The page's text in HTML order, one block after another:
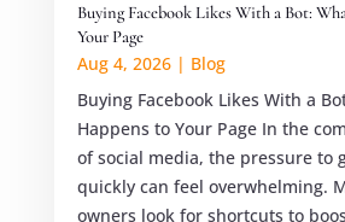
Buying Facebook Likes With a Bot:
Your Page
Aug 4, 2026| Blog
Buying Facebook Likes With a
Happens to Your Page In the
of social media, the pressure to
quickly can feel overwhelming.
owners look for shortcuts to